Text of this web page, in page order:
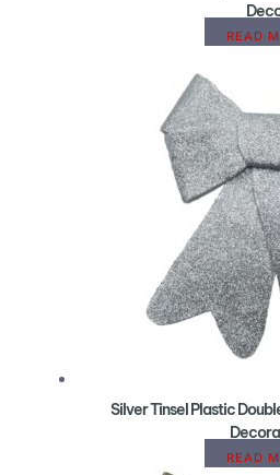
READ
Silver Tinsel Plastic
READ